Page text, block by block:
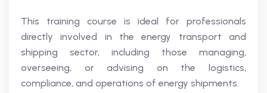
This training course is ideal for professionals
directly involved in the energy transport and
shipping sector, including those managing,
overseeing, or advising on the logistics,
compliance, and operations of energy shipments.